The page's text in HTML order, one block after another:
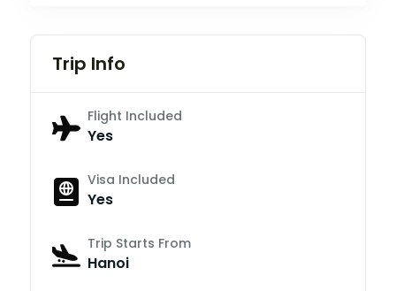
Trip Info
Flight Included
Yes
Visa Included
Yes
Trip Starts From
Hanoi